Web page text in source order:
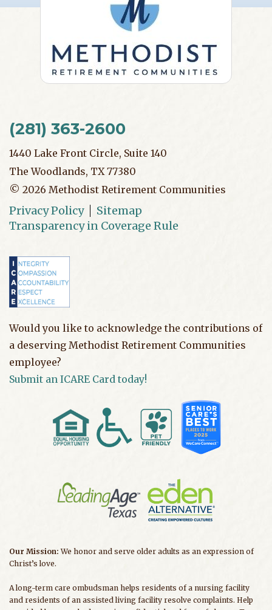
(281) 363-2600
1440 Lake Front Circle, Suite 140
The Woodlands, TX 77380
© 2026 Methodist Retirement Communities
Privacy Policy
Sitemap
Transparency in Coverage Rule
Would you like to acknowledge the contributions of
a deserving Methodist Retirement Communities
employee?
Submit an ICARE Card today!
Our Mission:We honor and serve older adults as an expression of
Christ’s love.
A long-term care ombudsman helps residents of a nursing facility
and residents of an assisted living facility resolve complaints. Help